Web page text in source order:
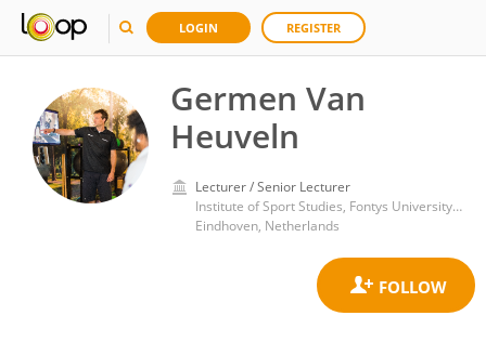
LOGIN REGISTER
Germen Van
Heuveln
Lecturer / Senior Lecturer
Institute of Sport Studies, Fontys University of Applied Sciences
Eindhoven, Netherlands